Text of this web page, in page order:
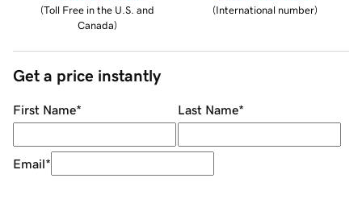
(Toll Free in the U.S. and
Canada)
(International number)
Get a price instantly
First Name* Last Name*
Email*